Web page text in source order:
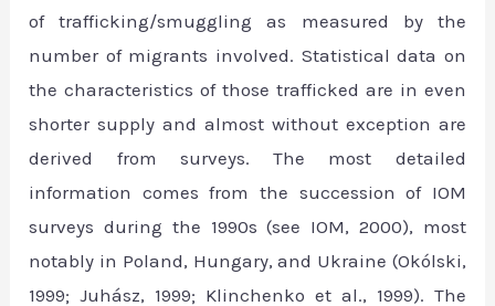
of trafficking/smuggling as measured by the
number of migrants involved. Statistical data on
the characteristics of those trafficked are in even
shorter supply and almost without exception are
derived from surveys. The most detailed
information comes from the succession of IOM
surveys during the 1990s (see IOM, 2000), most
notably in Poland, Hungary, and Ukraine (Okólski,
1999; Juhász, 1999; Klinchenko et al., 1999). The